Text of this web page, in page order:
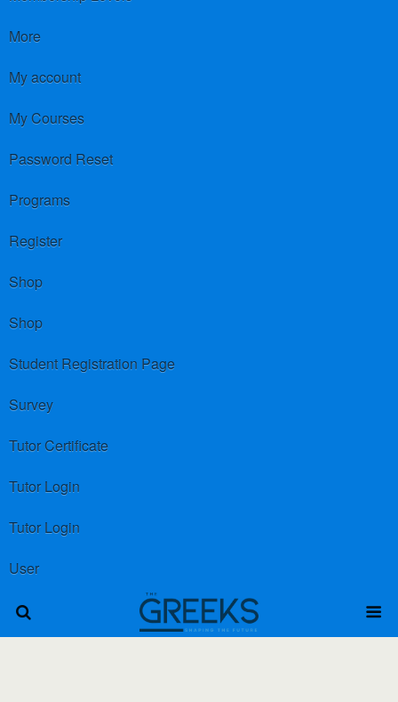
More
My account
My Courses
Password Reset
Programs
Register
Shop
Shop
Student Registration Page
Survey
Tutor Certificate
Tutor Login
Tutor Login
User